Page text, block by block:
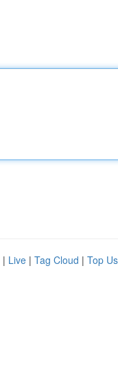
| Live | Tag Cloud | Top